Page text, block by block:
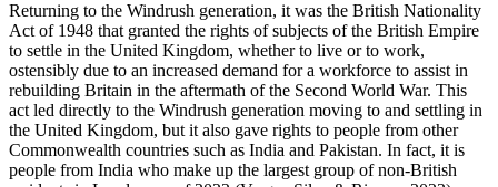
Returning to the Windrush generation, it was the British Nationality
Act of 1948 that granted the rights of subjects of the British Empire
to settle in the United Kingdom, whether to live or to work,
ostensibly due to an increased demand for a workforce to assist in
rebuilding Britain in the aftermath of the Second World War. This
act led directly to the Windrush generation moving to and settling in
the United Kingdom, but it also gave rights to people from other
Commonwealth countries such as India and Pakistan. In fact, it is
people from India who make up the largest group of non-British